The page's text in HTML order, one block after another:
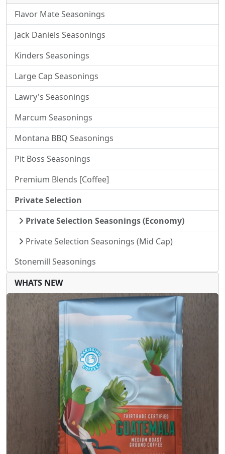
Flavor Mate Seasonings
Jack Daniels Seasonings
Kinders Seasonings
Large Cap Seasonings
Lawry's Seasonings
Marcum Seasonings
Montana BBQ Seasonings
Pit Boss Seasonings
Premium Blends [Coffee]
Private Selection
Private Selection Seasonings (Economy)
Private Selection Seasonings (Mid Cap)
Stonemill Seasonings
WHATS NEW